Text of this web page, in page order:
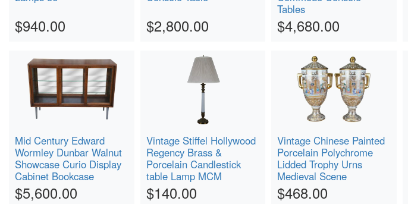
$940.00 $2,800.00
Tables
$4,680.00
Mid Century Edward
Wormley Dunbar Walnut
Showcase Curio Display
Cabinet Bookcase
$5,600.00
Vintage Stiffel Hollywood
Regency Brass &
Porcelain Candlestick
table Lamp MCM
$140.00
Vintage Chinese Painted
Porcelain Polychrome
Lidded Trophy Urns
Medieval Scene
$468.00